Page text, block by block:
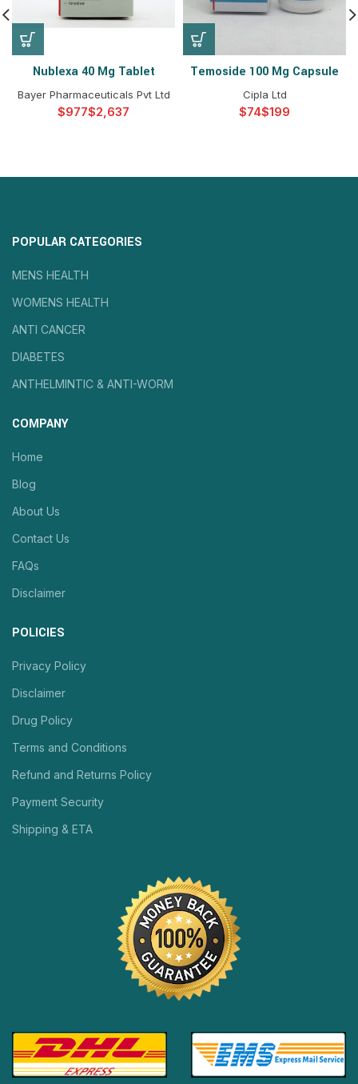
Nublexa 40 Mg Tablet
Bayer Pharmaceuticals Pvt Ltd
$ $
Temoside 100 Mg Capsule
Cipla Ltd
$ $
POPULAR CATEGORIES
MENS HEALTH
WOMENS HEALTH
ANTI CANCER
DIABETES
ANTHELMINTIC & ANTI-WORM
COMPANY
Home
Blog
About Us
Contact Us
FAQs
Disclaimer
POLICIES
Privacy Policy
Disclaimer
Drug Policy
Terms and Conditions
Refund and Returns Policy
Payment Security
Shipping & ETA